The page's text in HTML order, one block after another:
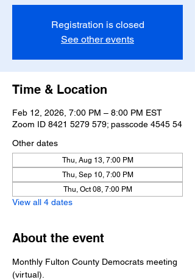
Registration is closed
See other events
Time & Location
Feb 12, 2026, 7:00 PM – 8:00 PM EST
Zoom ID 8421 5279 579; passcode 4545 54
Other dates
Thu, Aug 13, 7:00 PM
Thu, Sep 10, 7:00 PM
Thu, Oct 08, 7:00 PM
View all 4 dates
About the event
Monthly Fulton County Democrats meeting
(virtual).